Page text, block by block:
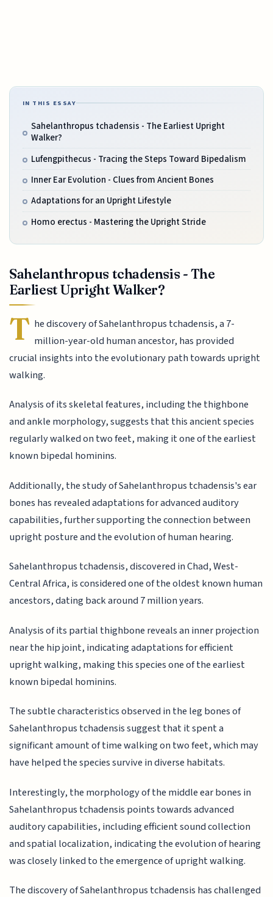
IN THIS ESSAY
Sahelanthropus tchadensis - The Earliest Upright
Walker?
Lufengpithecus - Tracing the Steps Toward Bipedalism
Inner Ear Evolution - Clues from Ancient Bones
Adaptations for an Upright Lifestyle
Homo erectus - Mastering the Upright Stride
Sahelanthropus tchadensis - The
Earliest Upright Walker?
T he discovery of Sahelanthropus tchadensis, a 7-
million-year-old human ancestor, has provided
crucial insights into the evolutionary path towards upright
walking.
Analysis of its skeletal features, including the thighbone
and ankle morphology, suggests that this ancient species
regularly walked on two feet, making it one of the earliest
known bipedal hominins.
Additionally, the study of Sahelanthropus tchadensis's ear
bones has revealed adaptations for advanced auditory
capabilities, further supporting the connection between
upright posture and the evolution of human hearing.
Sahelanthropus tchadensis, discovered in Chad, West-
Central Africa, is considered one of the oldest known human
ancestors, dating back around 7 million years.
Analysis of its partial thighbone reveals an inner projection
near the hip joint, indicating adaptations for efficient
upright walking, making this species one of the earliest
known bipedal hominins.
The subtle characteristics observed in the leg bones of
Sahelanthropus tchadensis suggest that it spent a
significant amount of time walking on two feet, which may
have helped the species survive in diverse habitats.
Interestingly, the morphology of the middle ear bones in
Sahelanthropus tchadensis points towards advanced
auditory capabilities, including efficient sound collection
and spatial localization, indicating the evolution of hearing
was closely linked to the emergence of upright walking.
The discovery of Sahelanthropus tchadensis has challenged